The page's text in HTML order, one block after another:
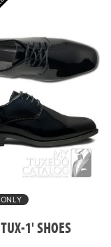
1' SHOES